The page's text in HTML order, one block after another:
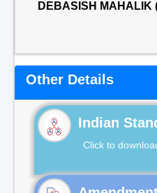
DEBASISH MAHALIK
Other Details
Indian
Click to